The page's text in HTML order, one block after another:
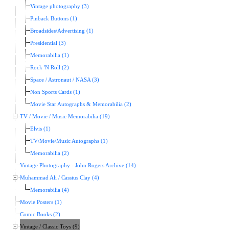
Vintage photography (3)
Pinback Buttons (1)
Broadsides/Advertising (1)
Presidential (3)
Memorabilia (1)
Rock 'N Roll (2)
Space / Astronaut / NASA (3)
Non Sports Cards (1)
Movie Star Autographs & Memorabilia (2)
TV / Movie / Music Memorabilia (19)
Elvis (1)
TV/Movie/Music Autographs (1)
Memorabilia (2)
Vintage Photography - John Rogers Archive (14)
Muhammad Ali / Cassius Clay (4)
Memorabilia (4)
Movie Posters (1)
Comic Books (2)
Vintage / Classic Toys (9)